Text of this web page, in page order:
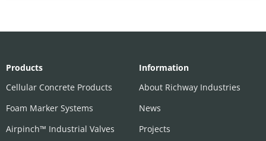
Products
Cellular Concrete Products
Foam Marker Systems
Airpinch™ Industrial Valves
Information
About Richway Industries
News
Projects